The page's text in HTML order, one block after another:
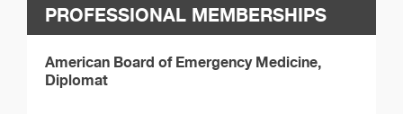
PROFESSIONAL MEMBERSHIPS
American Board of Emergency Medicine,
Diplomat